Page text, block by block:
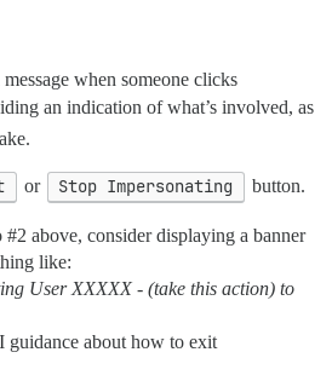
when someone clicks
an indication of what’s involved, as
or Stop Impersonating button.
#2 above, consider displaying a banner
like:
User XXXXX - (take this action) to
guidance about how to exit